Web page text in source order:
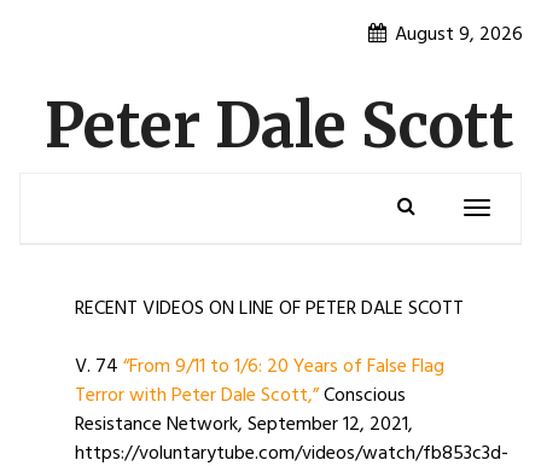
August 9, 2026
Peter Dale Scott
Toggle
RECENT VIDEOS ON LINE OF PETER DALE SCOTT
V. 74“From 9/11 to 1/6: 20 Years of False Flag
Terror with Peter Dale Scott,”Conscious
Resistance Network, September 12, 2021,
https://voluntarytube.com/videos/watch/fb853c3d-